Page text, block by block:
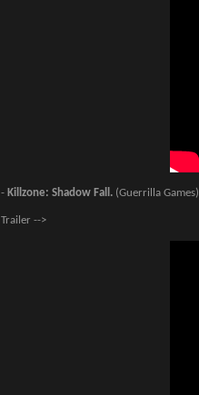
- Killzone: Shadow Fall. (Guerrilla Games)
Trailer -->